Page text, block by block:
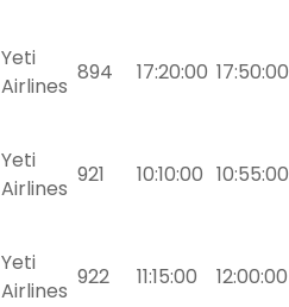
Yeti
Airlines
894 17:20:00 17:50:00
Yeti
Airlines
921 10:10:00 10:55:00
Yeti
Airlines
922 11:15:00 12:00:00